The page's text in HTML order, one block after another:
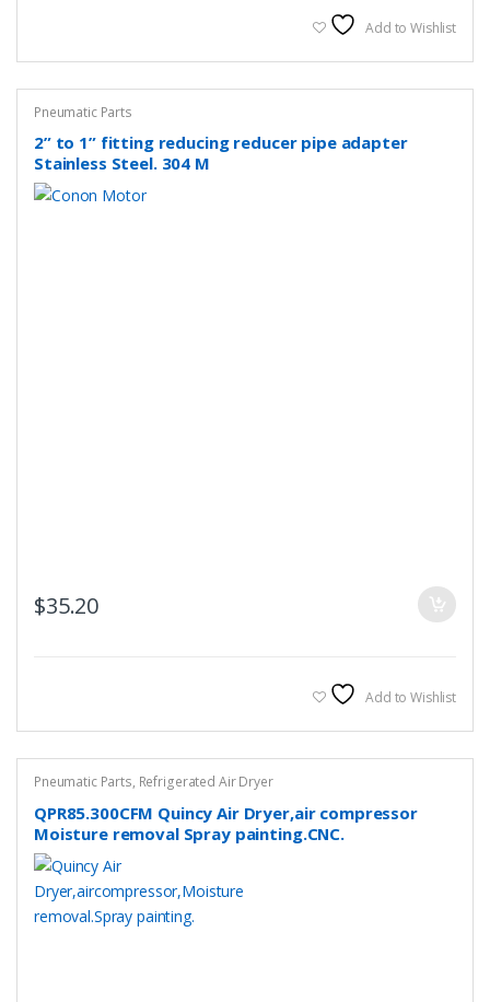
Add to Wishlist
Pneumatic Parts
2” to 1” fitting reducing reducer pipe adapter
Stainless Steel. 304 M
$35.20
Add to Wishlist
Pneumatic Parts, Refrigerated Air Dryer
QPR85.300CFM Quincy Air Dryer,air compressor
Moisture removal Spray painting.CNC.